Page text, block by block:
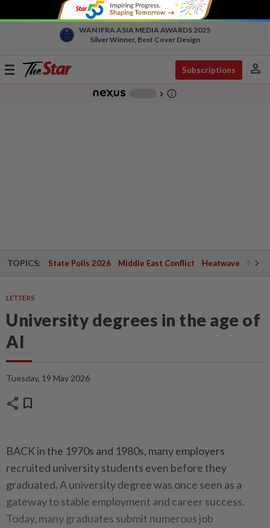
WAN IFRA ASIA MEDIA AWARDS 2025
Silver Winner, Best Cover Design
Toggle
Subscriptions person
chevron_right info_outline
TOPICS: State Polls 2026 Middle East Conflict Heatwave
LETTERS
University degrees in the age of
AI
Tuesday, 19 May 2026
share bookmark
BACK in the 1970s and 1980s, many employers
recruited university students even before they
graduated. A university degree was once seen as a
gateway to stable employment and career success.
Today, many graduates submit numerous job